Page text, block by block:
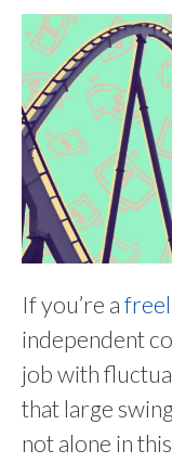
If you’re a
independent
job with
that large
not alone in